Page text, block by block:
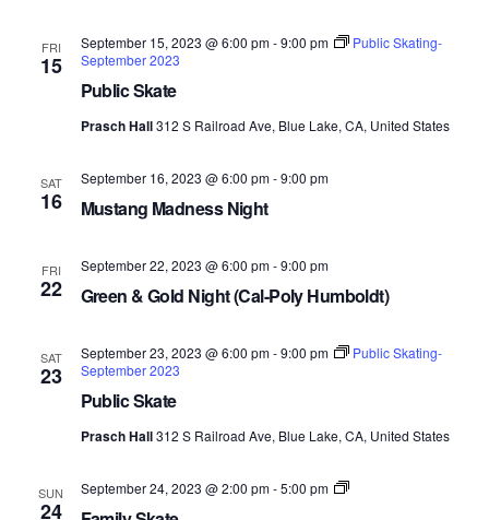
FRI
15
Public Skate
September 15, 2023 @ 6:00 pm-9:00 pm
Public Skating-
September 2023
Prasch Hall312 S Railroad Ave, Blue Lake, CA, United States
SAT
16 Mustang Madness Night
September 16, 2023 @ 6:00 pm-9:00 pm
FRI
22 Green & Gold Night (Cal-Poly Humboldt)
September 22, 2023 @ 6:00 pm-9:00 pm
SAT
23
Public Skate
September 23, 2023 @ 6:00 pm-9:00 pm
Public Skating-
September 2023
Prasch Hall312 S Railroad Ave, Blue Lake, CA, United States
SUN
24
September 24, 2023 @ 2:00 pm-5:00 pm
Family